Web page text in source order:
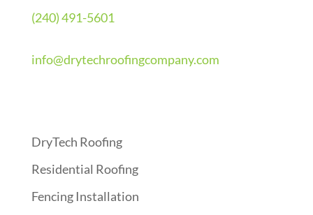
(240) 491-5601
info@drytechroofingcompany.com
DryTech Roofing
Residential Roofing
Fencing Installation